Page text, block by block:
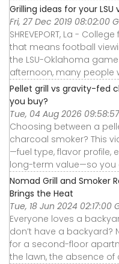
Grilling ideas for your
Fri, 27 Dec 2019 08:02:00
SHREVEPORT, La -
that means football
the LSU-Oklahoma
afternoon, many people
Pellet grill vs gravity-fed
you buy?
Tue, 04 Aug 2026
Choosing between a
charcoal smoker? This
—fuel type, flavor profile,
long-term value—so you
Nomad Grill and Smoker
Brings the Heat
Tue, 18 Jun 2024 02:17:00
Everyone loves a
don’t have a backyard?
for a second-floor
the lawn, the absence of